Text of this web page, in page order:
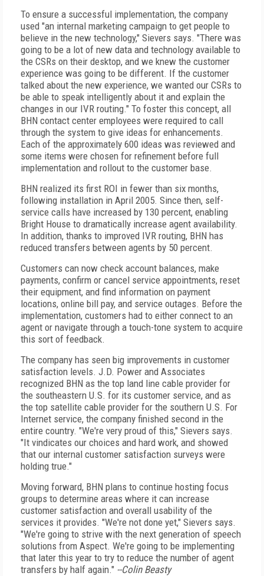
To ensure a successful implementation, the company
used "an internal marketing campaign to get people to
believe in the new technology," Sievers says. "There was
going to be a lot of new data and technology available to
the CSRs on their desktop, and we knew the customer
experience was going to be different. If the customer
talked about the new experience, we wanted our CSRs to
be able to speak intelligently about it and explain the
changes in our IVR routing." To foster this concept, all
BHN contact center employees were required to call
through the system to give ideas for enhancements.
Each of the approximately 600 ideas was reviewed and
some items were chosen for refinement before full
implementation and rollout to the customer base.
BHN realized its first ROI in fewer than six months,
following installation in April 2005. Since then, self-
service calls have increased by 130 percent, enabling
Bright House to dramatically increase agent availability.
In addition, thanks to improved IVR routing, BHN has
reduced transfers between agents by 50 percent.
Customers can now check account balances, make
payments, confirm or cancel service appointments, reset
their equipment, and find information on payment
locations, online bill pay, and service outages. Before the
implementation, customers had to either connect to an
agent or navigate through a touch-tone system to acquire
this sort of feedback.
The company has seen big improvements in customer
satisfaction levels. J.D. Power and Associates
recognized BHN as the top land line cable provider for
the southeastern U.S. for its customer service, and as
the top satellite cable provider for the southern U.S. For
Internet service, the company finished second in the
entire country. "We're very proud of this," Sievers says.
"It vindicates our choices and hard work, and showed
that our internal customer satisfaction surveys were
holding true."
Moving forward, BHN plans to continue hosting focus
groups to determine areas where it can increase
customer satisfaction and overall usability of the
services it provides. "We're not done yet," Sievers says.
"We're going to strive with the next generation of speech
solutions from Aspect. We're going to be implementing
that later this year to try to reduce the number of agent
transfers by half again." --Colin Beasty